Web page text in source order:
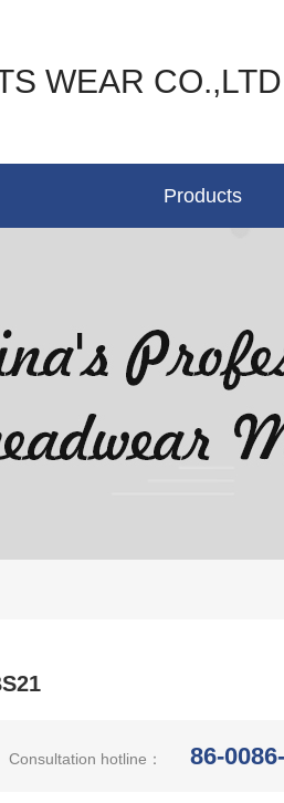
WEAR CO.,LTD
Products
Consultation hotline： 86-